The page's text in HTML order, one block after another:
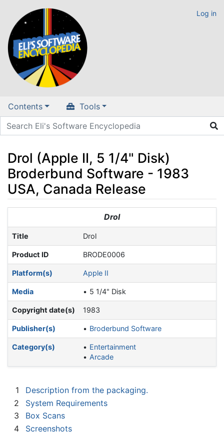
Log in
Contents Tools
Drol (Apple II, 5 1/4" Disk)
Broderbund Software - 1983
USA, Canada Release
searchDrol
Title Drol
Product ID BRODE0006
Platform(s) Apple II
Media 5 1/4" Disk
Copyright date(s) 1983
Publisher(s) Broderbund Software
Category(s)
Entertainment
Arcade
1
Description from the packaging.
2
System Requirements
3
Box Scans
4
Screenshots